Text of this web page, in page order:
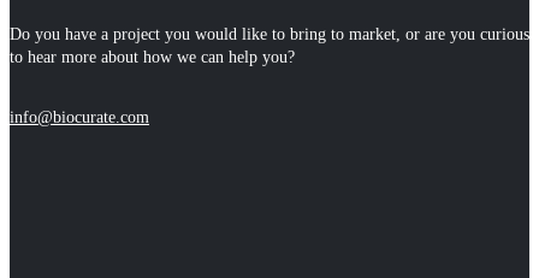
Do you have a project you would like to bring to market, or are you curious
to hear more about how we can help you?
info@biocurate.com